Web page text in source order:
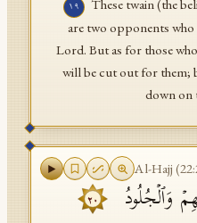
١٩
These twain (the
are two opponents
Lord. But as for those
will be cut out for them;
down on
Al-Hajj (22:
وَٱلۡجُلُودُ ٢٠